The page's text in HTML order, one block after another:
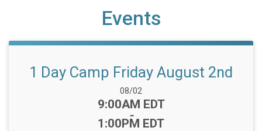
Events
1 Day Camp Friday August 2nd
Date Range:
08/02
Time:
9:00AM EDT
-
1:00PM EDT